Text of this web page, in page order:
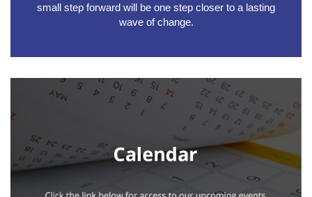
small step forward will be one step closer to a lasting
wave of change.